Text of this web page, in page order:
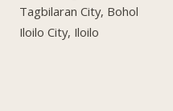
Tagbilaran City, Bohol
Iloilo City, Iloilo